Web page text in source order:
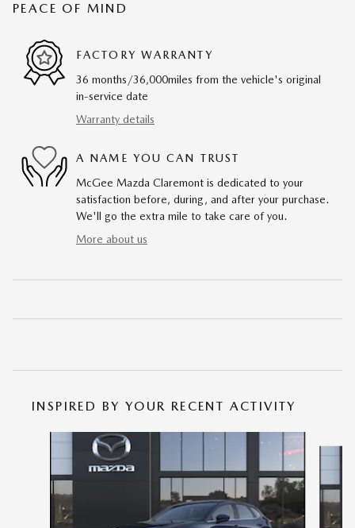
PEACE OF MIND
FACTORY WARRANTY
36 months/36,000miles from the vehicle's original
in-service date
Warranty details
A NAME YOU CAN TRUST
McGee Mazda Claremont is dedicated to your
satisfaction before, during, and after your purchase.
We'll go the extra mile to take care of you.
More about us
INSPIRED BY YOUR RECENT ACTIVITY